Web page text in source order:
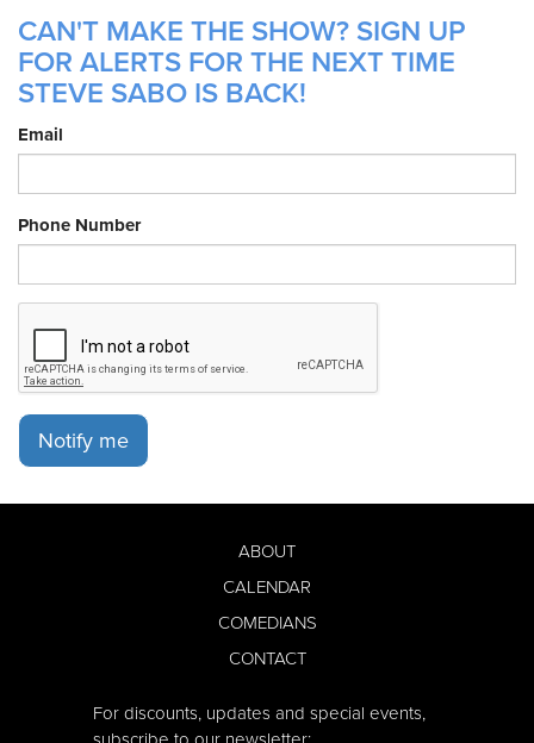
CAN'T MAKE THE SHOW? SIGN UP
FOR ALERTS FOR THE NEXT TIME
STEVE SABO IS BACK!
Email
Phone Number
Notify me
ABOUT
CALENDAR
COMEDIANS
CONTACT
For discounts, updates and special events,